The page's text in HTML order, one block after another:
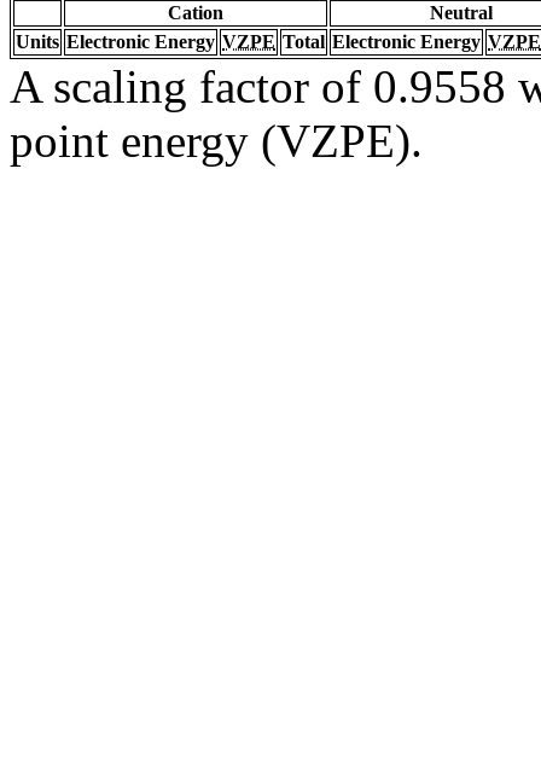
Cation
Neutral
Units Electronic Energy VZPE Total Electronic Energy VZPE
A scaling factor of 0.9558
point energy (VZPE).